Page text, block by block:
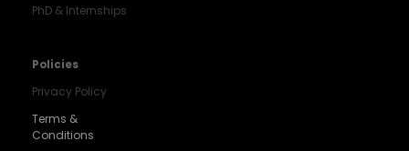
PhD & Internships
Policies
Privacy Policy
Terms &
Conditions